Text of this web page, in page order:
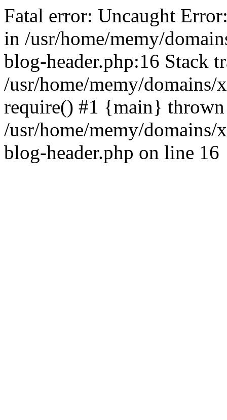
Fatal error: Uncaught
in /usr/home/memy/
blog-header.php:16 Stack
/usr/home/memy/
require() #1 {main}
/usr/home/memy/
blog-header.php on line 16